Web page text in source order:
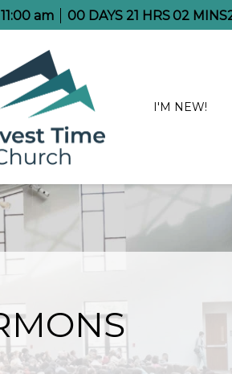
am 00 DAYS 21 HRS 02 MINS
I'M NEW!